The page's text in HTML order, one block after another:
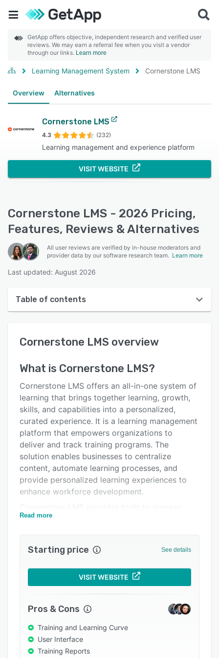
GetApp offers objective, independent research and verified user
reviews. We may earn a referral fee when you visit a vendor
through our links. Learn more
Learning Management System Cornerstone LMS
Overview Alternatives
Cornerstone LMS
4.3 (232)
Learning management and experience platform
VISIT WEBSITE
Cornerstone LMS - 2026 Pricing,
Features, Reviews & Alternatives
All user reviews are verified by in-house moderators and
provider data by our software research team. Learn more
Last updated: August 2026
Table of contents
User interface
Key features
Alternatives
Integrations
Support options
FAQs
Popular comparisons
Cornerstone LMS overview
What is Cornerstone LMS?
Cornerstone LMS offers an all-in-one system of
learning that brings together learning, growth,
skills, and capabilities into a personalized,
curated experience. It is a learning management
platform that empowers organizations to
deliver and track training programs. The
solution enables businesses to centralize
content, automate learning processes, and
provide personalized learning experiences to
enhance workforce development.
training, compliance, and employee
tracking, the platform ensures training is always
current and aligned with business goals. The
system can be integrated with various
experiences across platforms.
Cornerstone LMS is customizable to fit the
unique needs of different organizations. It offers
personalized learning paths, mobile learning
Read more
Starting price See details
VISIT WEBSITE
Pros & Cons
Training and Learning Curve
User Interface
Training Reports